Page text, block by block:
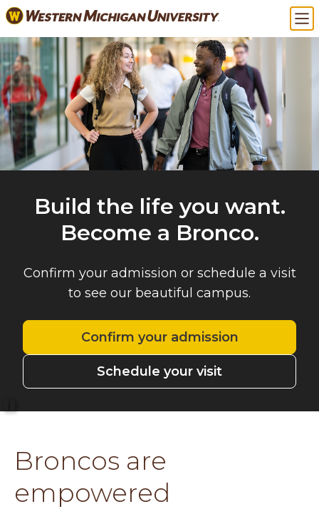
Skip
to
main
content
Build the life you want.
Become a Bronco.
Confirm your admission or schedule a visit
to see our beautiful campus.
Confirm your admission
Schedule your visit
Broncos are
empowered